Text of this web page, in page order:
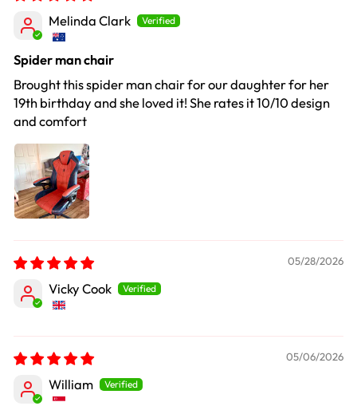
Melinda Clark
Spider man chair
Brought this spider man chair for our daughter for her
19th birthday and she loved it! She rates it 10/10 design
and comfort
05/28/2026
Vicky Cook
05/06/2026
William